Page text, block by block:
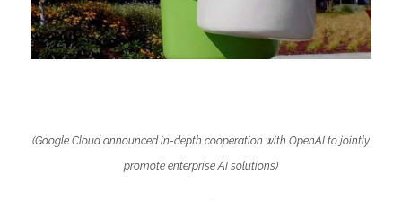
(Google Cloud announced in-depth cooperation with OpenAI to jointly
promote enterprise AI solutions)